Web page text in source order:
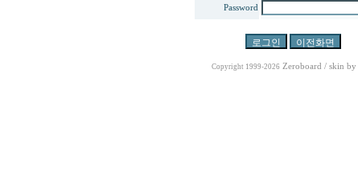
Password
Copyright 1999-2026 Zeroboard / skin by